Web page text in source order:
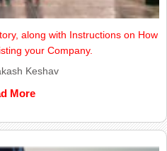
along with Instructions on How
your Company.
Keshav
More